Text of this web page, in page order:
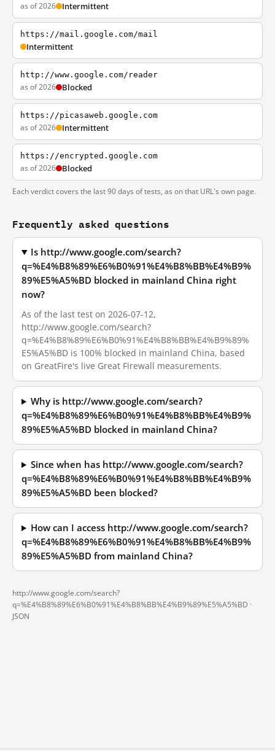
as of 2026 Intermittent
https://mail.google.com/mail
Intermittent
http://www.google.com/reader
as of 2026 Blocked
https://picasaweb.google.com
as of 2026 Intermittent
https://encrypted.google.com
as of 2026 Blocked
Each verdict covers the last 90 days of tests, as on that URL's own page.
Frequently asked questions
Is http://www.google.com/search?
q=%E4%B8%89%E6%B0%91%E4%B8%BB%E4%B9%
89%E5%A5%BD blocked in mainland China right
now?
As of the last test on 2026-07-12,
http://www.google.com/search?
q=%E4%B8%89%E6%B0%91%E4%B8%BB%E4%B9%89%
E5%A5%BD is 100% blocked in mainland China, based
on GreatFire's live Great Firewall measurements.
Why is http://www.google.com/search?
q=%E4%B8%89%E6%B0%91%E4%B8%BB%E4%B9%
89%E5%A5%BD blocked in mainland China?
Since when has http://www.google.com/search?
q=%E4%B8%89%E6%B0%91%E4%B8%BB%E4%B9%
89%E5%A5%BD been blocked?
How can I access http://www.google.com/search?
q=%E4%B8%89%E6%B0%91%E4%B8%BB%E4%B9%
89%E5%A5%BD from mainland China?
http://www.google.com/search?
q=%E4%B8%89%E6%B0%91%E4%B8%BB%E4%B9%89%E5%A5%BD ·
JSON